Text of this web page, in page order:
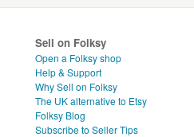
Sell on Folksy
Open a Folksy shop
Help & Support
Why Sell on Folksy
The UK alternative to Etsy
Folksy Blog
Subscribe to Seller Tips